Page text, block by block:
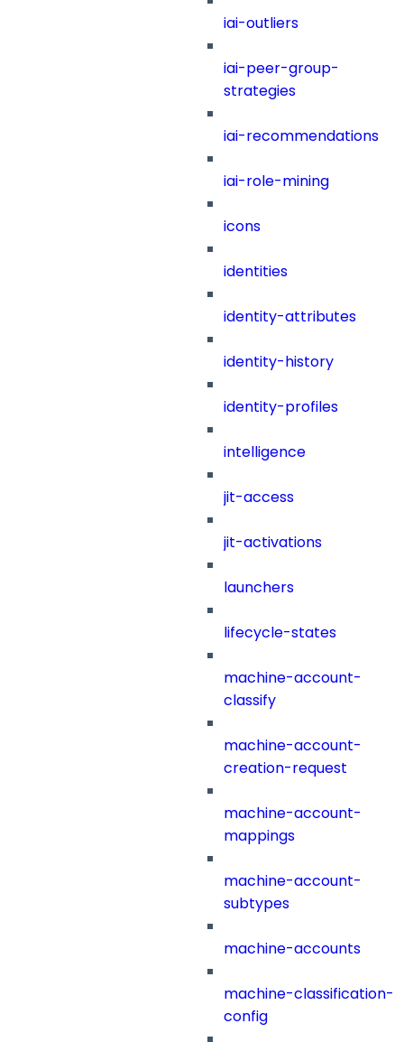
iai-outliers
iai-peer-group-
strategies
iai-recommendations
iai-role-mining
icons
identities
identity-attributes
identity-history
identity-profiles
intelligence
jit-access
jit-activations
launchers
lifecycle-states
machine-account-
classify
machine-account-
creation-request
machine-account-
mappings
machine-account-
subtypes
machine-accounts
machine-classification-
config